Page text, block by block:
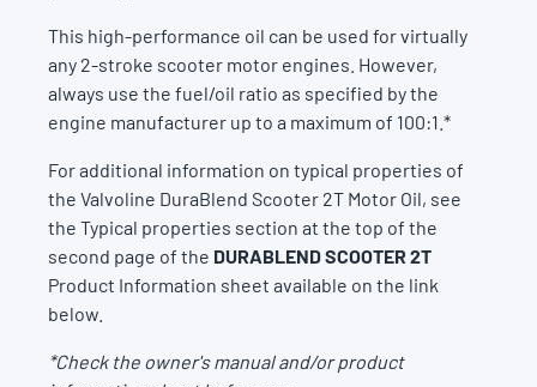
This high-performance oil can be used for virtually
any 2-stroke scooter motor engines. However,
always use the fuel/oil ratio as specified by the
engine manufacturer up to a maximum of 100:1.*
For additional information on typical properties of
the Valvoline DuraBlend Scooter 2T Motor Oil, see
the Typical properties section at the top of the
second page of the DURABLEND SCOOTER 2T
Product Information sheet available on the link
below.
*Check the owner's manual and/or product